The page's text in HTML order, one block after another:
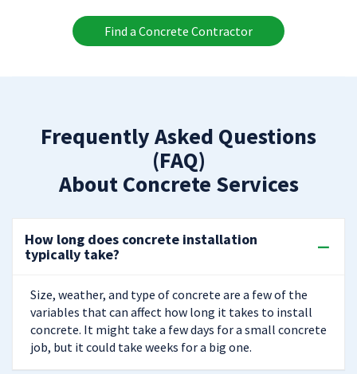
Find a Concrete Contractor
Frequently Asked Questions
(FAQ)
About Concrete Services
How long does concrete installation
typically take?
Size, weather, and type of concrete are a few of the
variables that can affect how long it takes to install
concrete. It might take a few days for a small concrete
job, but it could take weeks for a big one.